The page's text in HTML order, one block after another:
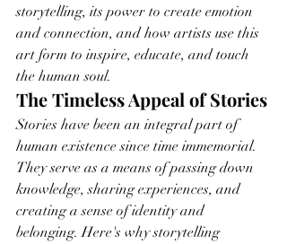
storytelling, its power to create emotion
and connection, and how artists use this
art form to inspire, educate, and touch
the human soul.
The Timeless Appeal of Stories
Stories have been an integral part of
human existence since time immemorial.
They serve as a means of passing down
knowledge, sharing experiences, and
creating a sense of identity and
belonging. Here's why storytelling